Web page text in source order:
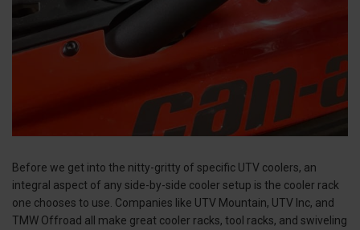
Before we get into the nitty-gritty of specific UTV coolers, an
integral aspect of any side-by-side cooler setup is the cooler rack
one chooses to use. Companies like UTV Mountain, UTV Inc, and
TMW Offroad all make great cooler racks, tool racks, and swiveling